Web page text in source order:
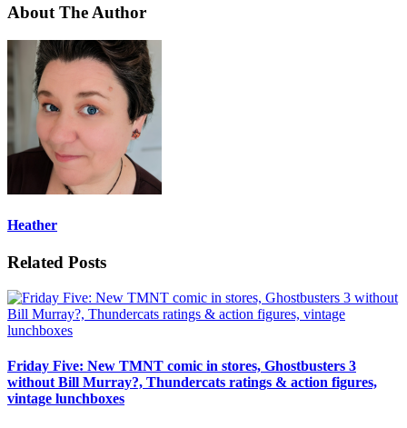
About The Author
Heather
Related Posts
Friday Five: New TMNT comic in stores, Ghostbusters 3
without Bill Murray?, Thundercats ratings & action figures,
vintage lunchboxes